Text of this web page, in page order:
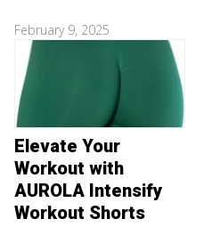
February 9, 2025
Elevate Your
Workout with
AUROLA Intensify
Workout Shorts